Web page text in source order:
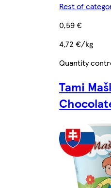
Rest of
0,59 €
4,72 €/kg
Quantity
Tami